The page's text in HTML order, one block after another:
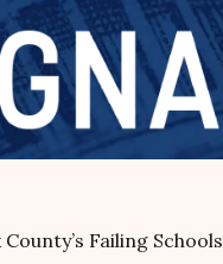
Failing Schools